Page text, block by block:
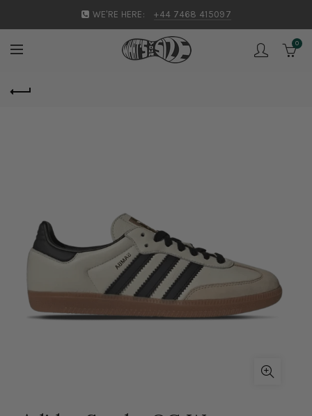
WE'RE HERE: +44 7468 415097
0